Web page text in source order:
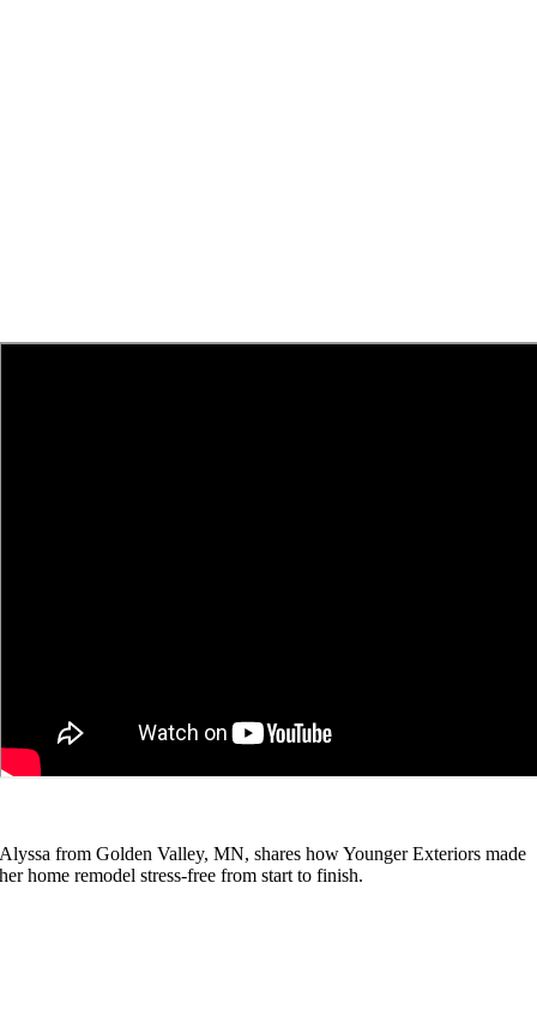
Alyssa from Golden Valley, MN, shares how Younger Exteriors made
her home remodel stress-free from start to finish.